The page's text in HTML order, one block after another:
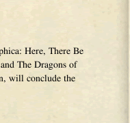
Here, There Be
The Dragons of
will conclude the